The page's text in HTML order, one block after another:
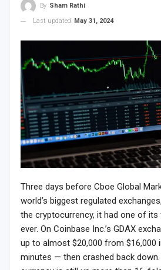
By Sham Rathi
Last updated
May 31, 2024
Three days before Cboe Global
world’s biggest regulated
the cryptocurrency, it had one of
ever. On Coinbase Inc.’s GDAX
up to almost $20,000 from $16,000
minutes — then crashed back